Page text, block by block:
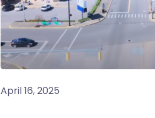
April 16, 2025